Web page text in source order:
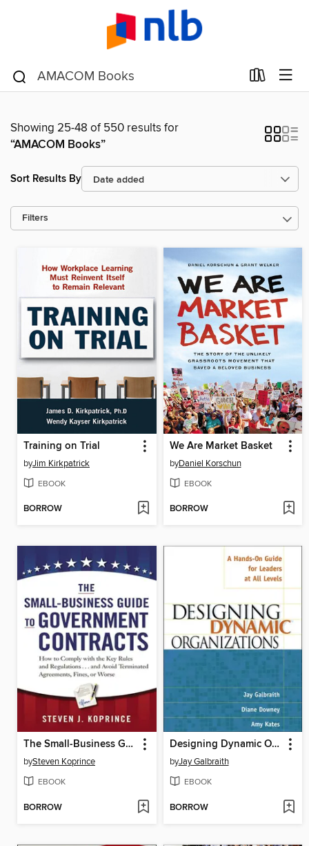
Showing 25-48 of 550 results for
“AMACOM Books”
Sort Results By
Filters
Training on Trial
byJim Kirkpatrick
EBOOK
BORROW
We Are Market Basket
byDaniel Korschun
EBOOK
BORROW
The Small-Business Guide to Government Contracts
bySteven Koprince
EBOOK
BORROW
Designing Dynamic Organizations
byJay Galbraith
EBOOK
BORROW